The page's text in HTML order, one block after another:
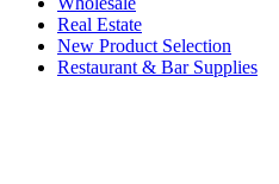
Real Estate
New Product Selection
Restaurant & Bar Supplies